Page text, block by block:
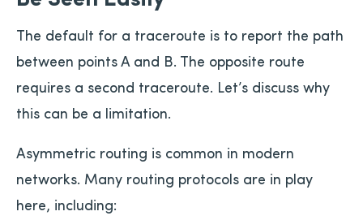
The default for a traceroute is to report the path
between points A and B. The opposite route
requires a second traceroute. Let’s discuss why
this can be a limitation.
Asymmetric routing is common in modern
networks. Many routing protocols are in play
here, including: